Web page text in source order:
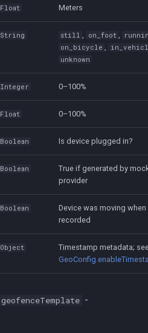
Float Meters
String still on_foot
on_bicycle
unknown
Integer 0–100%
Float 0–100%
Boolean Is device plugged in?
Boolean
True if generated by
provider
Boolean
Device was moving when
recorded
Object
Timestamp metadata;
geofenceTemplate -